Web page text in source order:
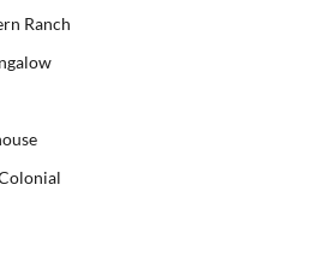
Ranch